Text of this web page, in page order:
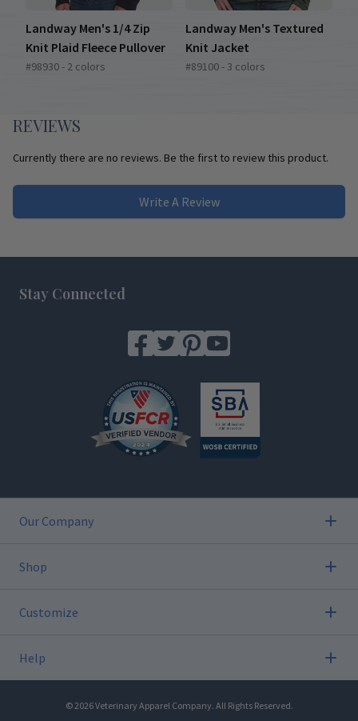
Landway Men's 1/4 Zip
Knit Plaid Fleece Pullover
#98930 - 2 colors
Landway Men's Textured
Knit Jacket
#89100 - 3 colors
REVIEWS
Currently there are no reviews. Be the first to review this product.
Write A Review
Stay Connected
Our Company
Shop
Customize
Help
©2026Veterinary Apparel Company. All Rights Reserved.